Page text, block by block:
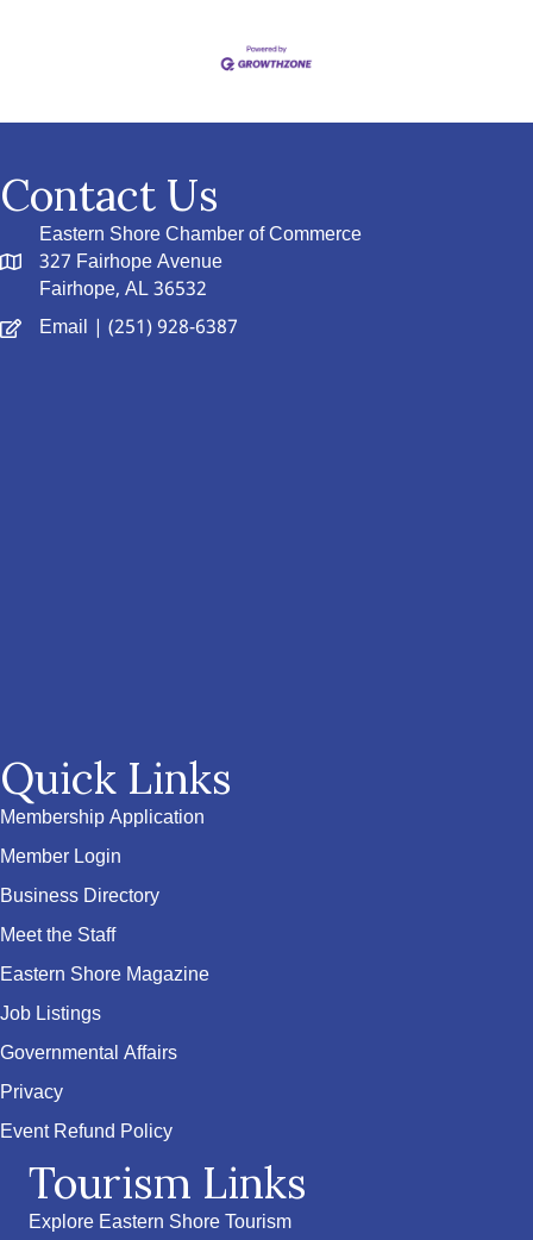
Contact Us
Eastern Shore Chamber of Commerce
327 Fairhope Avenue
Fairhope, AL 36532
Email | (251) 928-6387
Quick Links
Membership Application
Member Login
Business Directory
Meet the Staff
Eastern Shore Magazine
Job Listings
Governmental Affairs
Privacy
Event Refund Policy
Tourism Links
Explore Eastern Shore Tourism